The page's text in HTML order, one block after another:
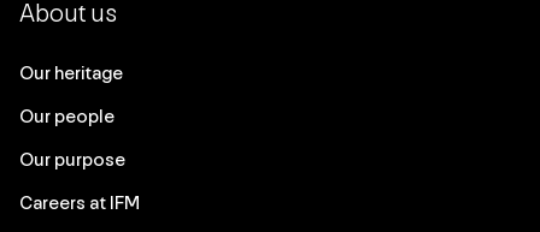
About us
Our heritage
Our people
Our purpose
Careers at IFM